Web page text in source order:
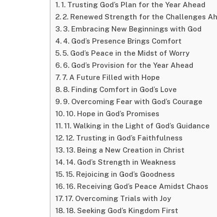
1. Trusting God’s Plan for the Year Ahead
2. Renewed Strength for the Challenges
3. Embracing New Beginnings with God
4. God’s Presence Brings Comfort
5. God’s Peace in the Midst of Worry
6. God’s Provision for the Year Ahead
7. A Future Filled with Hope
8. Finding Comfort in God’s Love
9. Overcoming Fear with God’s Courage
10. Hope in God’s Promises
11. Walking in the Light of God’s Guidance
12. Trusting in God’s Faithfulness
13. Being a New Creation in Christ
14. God’s Strength in Weakness
15. Rejoicing in God’s Goodness
16. Receiving God’s Peace Amidst Chaos
17. Overcoming Trials with Joy
18. Seeking God’s Kingdom First